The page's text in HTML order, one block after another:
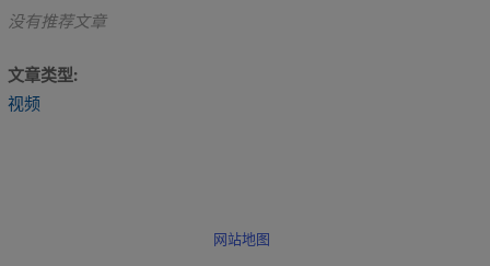
没有推荐文章
文章类型
视频
网站地图